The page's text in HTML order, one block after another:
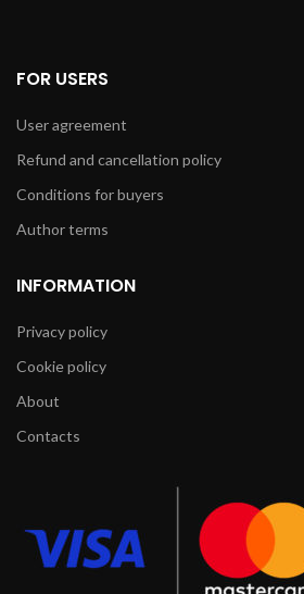
FOR USERS
User agreement
Refund and cancellation policy
Conditions for buyers
Author terms
INFORMATION
Privacy policy
Cookie policy
About
Contacts